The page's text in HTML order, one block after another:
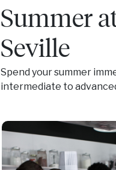
Summer
Seville
Spend your summer
intermediate to